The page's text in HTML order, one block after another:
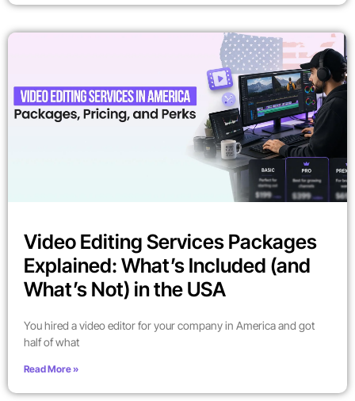
Video Editing Services Packages
Explained: What’s Included (and
What’s Not) in the USA
You hired a video editor for your company in America and got
half of what
Read More »